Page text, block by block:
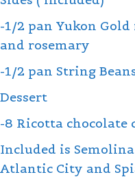
-1/2 pan Yukon
and rosemary
-1/2 pan String
Dessert
-8 Ricotta chocolate
Included is
Atlantic City and